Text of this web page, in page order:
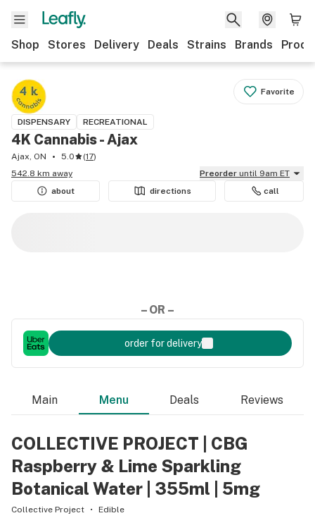
Shop Stores Delivery Deals Strains Brands
Favorite
DISPENSARY RECREATIONAL
4K Cannabis - Ajax
Ajax, ON 5.0 (17)
542.8 km away
Preorder until 9am ET
about
directions call
– OR –
order for delivery
Main Menu Deals Reviews
COLLECTIVE PROJECT | CBG
Raspberry & Lime Sparkling
Botanical Water | 355ml | 5mg
Collective Project Edible